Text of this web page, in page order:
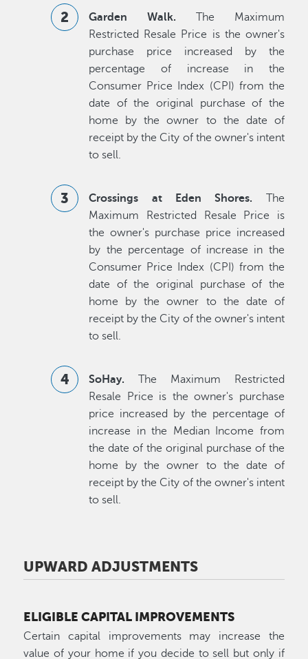
Garden Walk. The Maximum
Restricted Resale Price is the owner's
purchase price increased by the
percentage of increase in the
Consumer Price Index (CPI) from the
date of the original purchase of the
home by the owner to the date of
receipt by the City of the owner's intent
to sell.
Crossings at Eden Shores. The
Maximum Restricted Resale Price is
the owner's purchase price increased
by the percentage of increase in the
Consumer Price Index (CPI) from the
date of the original purchase of the
home by the owner to the date of
receipt by the City of the owner's intent
to sell.
SoHay. The Maximum Restricted
Resale Price is the owner's purchase
price increased by the percentage of
increase in the Median Income from
the date of the original purchase of the
home by the owner to the date of
receipt by the City of the owner's intent
to sell.
UPWARD ADJUSTMENTS
ELIGIBLE CAPITAL IMPROVEMENTS
Certain capital improvements may increase the
value of your home if you decide to sell but only if